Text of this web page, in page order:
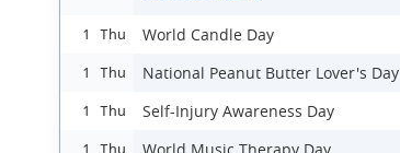
1 Thu World Candle Day
1 Thu National Peanut Butter Lover's Day
1 Thu Self-Injury Awareness Day
1 Thu